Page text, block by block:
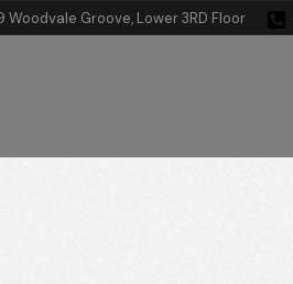
Woodvale Groove, Lower 3RD Floor